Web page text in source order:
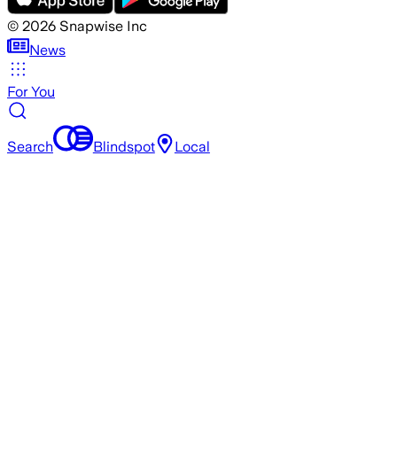
© 2026 Snapwise Inc
News
For You
Search Blindspot Local